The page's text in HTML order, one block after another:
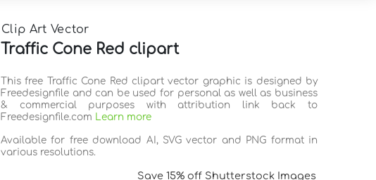
Clip Art Vector
Traffic Cone Red clipart
This free Traffic Cone Red clipart vector graphic is designed by
Freedesignfile and can be used for personal as well as business
& commercial purposes with attribution link back to
Freedesignfile.com Learn more
Available for free download AI, SVG vector and PNG format in
various resolutions.
Save 15% off Shutterstock Images